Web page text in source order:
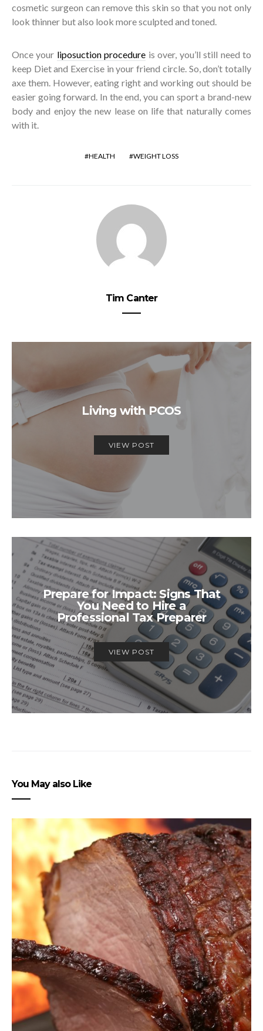
cosmetic surgeon can remove this skin so that you not only
look thinner but also look more sculpted and toned.
Once your liposuction procedure is over, you’ll still need to
keep Diet and Exercise in your friend circle. So, don’t totally
axe them. However, eating right and working out should be
easier going forward. In the end, you can sport a brand-new
body and enjoy the new lease on life that naturally comes
with it.
HEALTH WEIGHT LOSS
Tim Canter
Living with PCOS
VIEW POST
Prepare for Impact: Signs That
You Need to Hire a
Professional Tax Preparer
VIEW POST
You May also Like